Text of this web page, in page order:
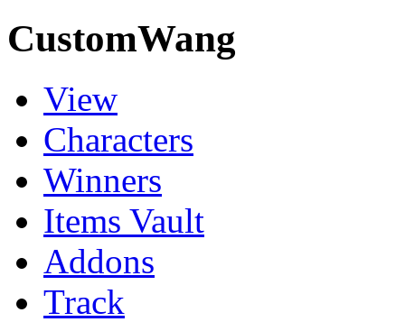
CustomWang
View
Characters
Winners
Items Vault
Addons
Track